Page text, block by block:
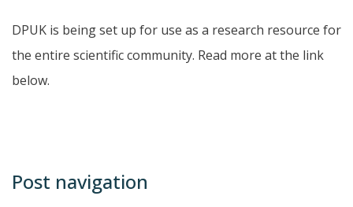
DPUK is being set up for use as a research resource for
the entire scientific community. Read more at the link
below.
Post navigation